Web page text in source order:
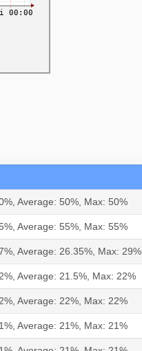
Average: 50%, Max: 50%
Average: 55%, Max: 55%
Average: 26.35%, Max: 29%
Average: 21.5%, Max: 22%
Average: 22%, Max: 22%
Average: 21%, Max: 21%